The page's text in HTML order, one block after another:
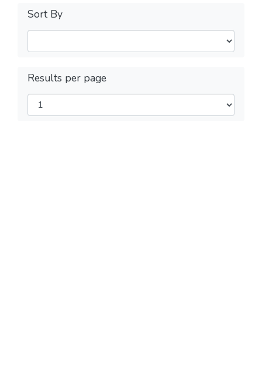
Sort By
Results per page